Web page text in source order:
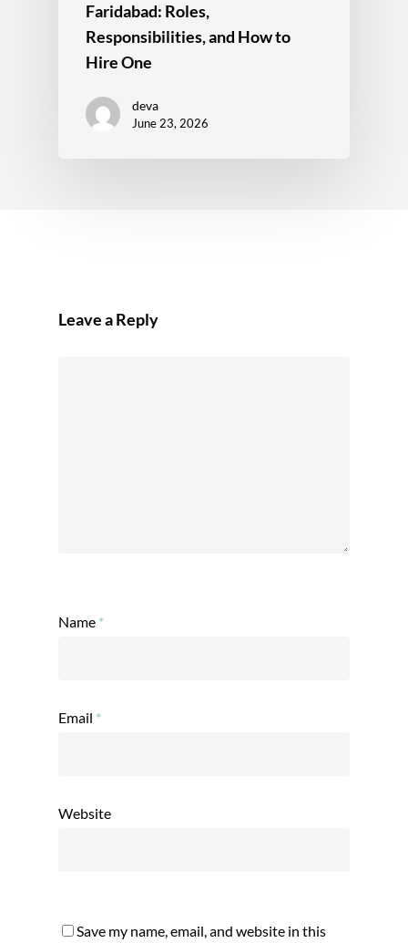
Faridabad: Roles,
Responsibilities, and How to
Hire One
deva
June 23, 2026
Leave a Reply
Name *
Email *
Website
Save my name, email, and website in this